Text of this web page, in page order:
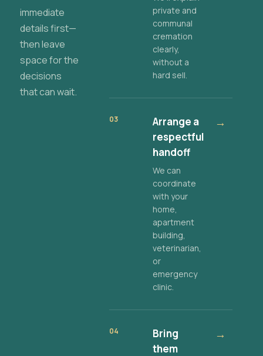
immediate
details first—
then leave
space for the
decisions
that can wait.
private and
communal
cremation
clearly,
without a
hard sell.
03
Arrange a
respectful
handoff
We can
coordinate
with your
home,
apartment
building,
veterinarian,
or
emergency
clinic.
→
04
Bring
them
→